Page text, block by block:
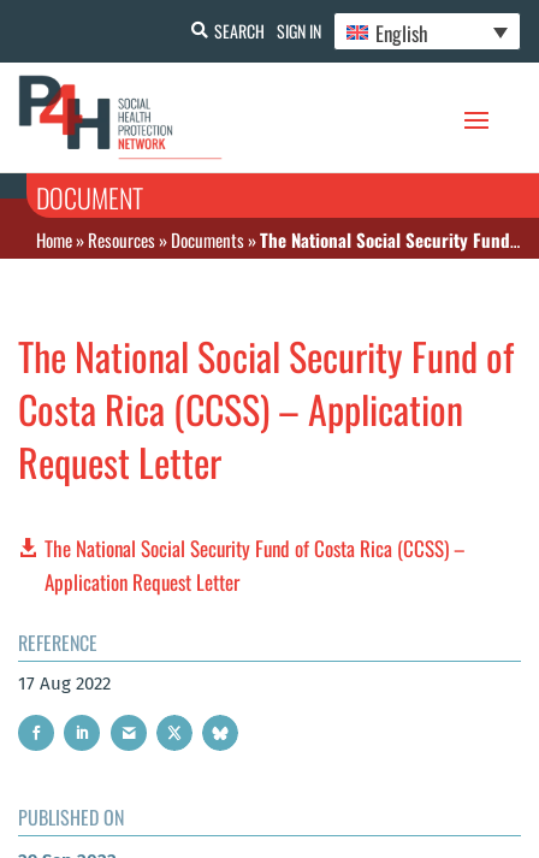
SEARCH SIGN IN English
DOCUMENT
Home»Resources»Documents»The National Social Security Fund of Costa Rica (CCSS) – Application Request Letter
The National Social Security Fund of
Costa Rica (CCSS) – Application
Request Letter
The National Social Security Fund of Costa Rica (CCSS) –
Application Request Letter
REFERENCE
17 Aug 2022
PUBLISHED ON